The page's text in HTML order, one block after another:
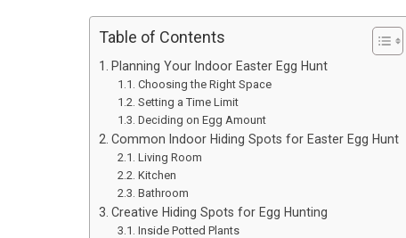
Table of Contents
Planning Your Indoor Easter Egg Hunt
Choosing the Right Space
Setting a Time Limit
Deciding on Egg Amount
Common Indoor Hiding Spots for Easter Egg Hunt
Living Room
Kitchen
Bathroom
Creative Hiding Spots for Egg Hunting
Inside Potted Plants